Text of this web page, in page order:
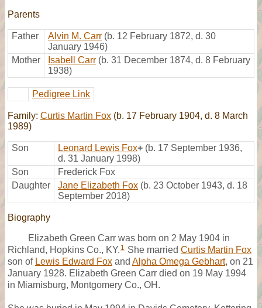
Parents
Father Alvin M. Carr (b. 12 February 1872, d. 30
January 1946)
Mother
Isabell Carr (b. 31 December 1874, d. 8 February
1938)
Pedigree Link
Family: Curtis Martin Fox (b. 17 February 1904, d. 8 March
1989)
Son Leonard Lewis Fox+ (b. 17 September 1936,
d. 31 January 1998)
Son
Frederick Fox
Daughter
Jane Elizabeth Fox (b. 23 October 1943, d. 18
September 2018)
Biography
Elizabeth Green Carr was born on 2 May 1904 in
Richland, Hopkins Co., KY. 1 She married Curtis Martin Fox
son of Lewis Edward Fox and Alpha Omega Gebhart, on 21
January 1928. Elizabeth Green Carr died on 19 May 1994
in Miamisburg, Montgomery Co., OH.